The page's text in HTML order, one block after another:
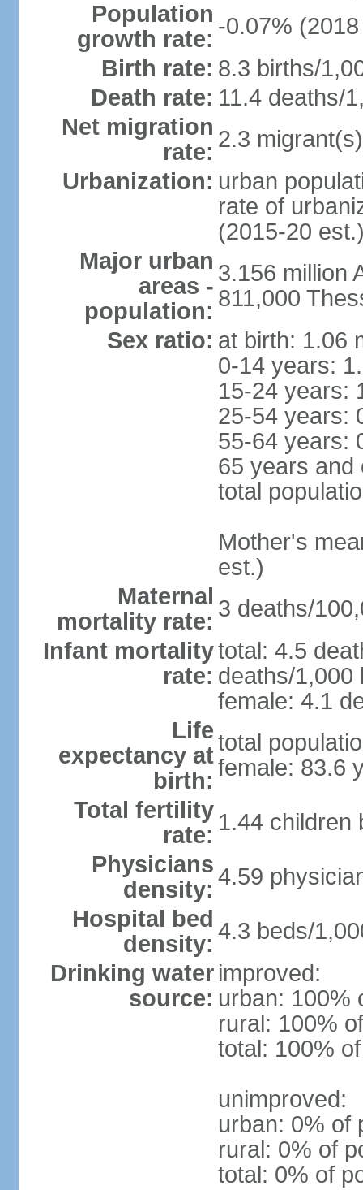
Population
growth rate: -0.07%
Birth rate: 8.3 births/
Death rate: 11.4 deaths/
Net migration
rate: 2.3
Urbanization: urban
rate of
(2015-20
Major urban
areas -
population:
3.156 million
811,000
Sex ratio: at birth: 1.06
0-14 years:
15-24 years:
25-54 years:
55-64 years:
65 years and
total
Mother's
est.)
Maternal
mortality rate: 3 deaths/
Infant mortality
rate:
total: 4.5
deaths/1,000
female: 4.1
Life
expectancy at
birth:
total
female: 83.6
Total fertility
rate: 1.44 children
Physicians
density: 4.59
Hospital bed
density: 4.3 beds/
Drinking water
source:
improved:
urban: 100%
rural: 100%
total: 100%
unimproved:
urban: 0% of
rural: 0% of
total: 0% of